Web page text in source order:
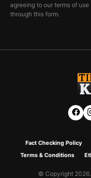
agreeing to our terms of
through this form.
Fact Checking Policy
Terms & Conditions
© Copyright